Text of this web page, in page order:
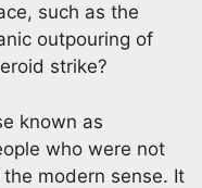
such as the
outpouring of
strike?
known as
who were not
modern sense. It